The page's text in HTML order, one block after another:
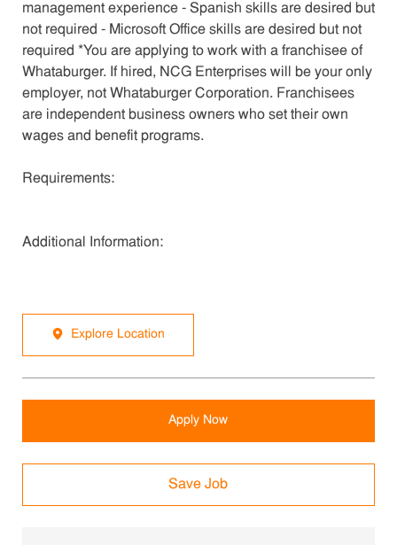
management experience - Spanish skills are desired but
not required - Microsoft Office skills are desired but not
required *You are applying to work with a franchisee of
Whataburger. If hired, NCG Enterprises will be your only
employer, not Whataburger Corporation. Franchisees
are independent business owners who set their own
wages and benefit programs.
Requirements:
Additional Information:
Explore Location
Apply Now
Save Job